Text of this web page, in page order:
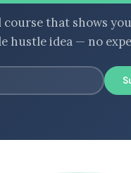
that shows
hustle idea — no